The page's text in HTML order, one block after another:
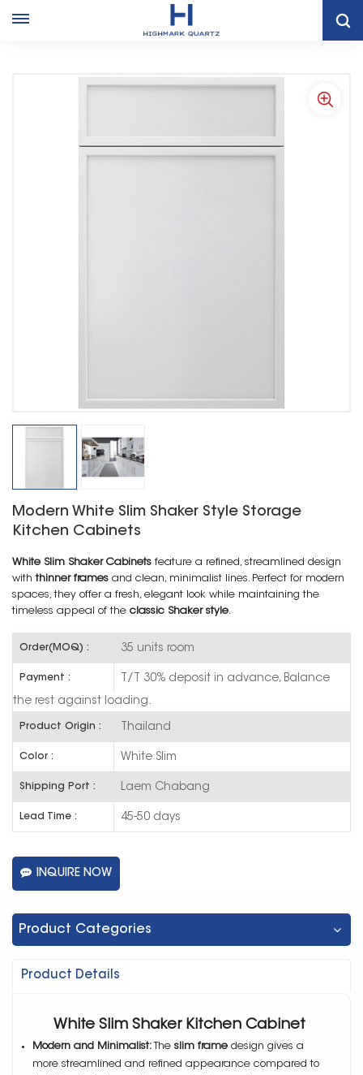
KITCHEN CABINET
Modern White Slim Shaker Style Storage Kitchen Cabinets
Modern White Slim Shaker Style Storage
Kitchen Cabinets
White Slim Shaker Cabinets feature a refined, streamlined design
withthinner frames and clean, minimalist lines. Perfect for modern
spaces, they offer a fresh, elegant look while maintaining the
timeless appeal of the classic Shaker style
Order(MOQ) : 35 units room
Payment : T/T 30% deposit in advance, Balance
the rest against loading.
Product Origin : Thailand
Color : White Slim
Shipping Port : Laem Chabang
Lead Time : 45-50 days
INQUIRE NOW
Product Categories
Product Details
White Slim Shaker Kitchen Cabinet
Modern and Minimalist:The slim frame design gives a
more streamlined and refined appearance compared to